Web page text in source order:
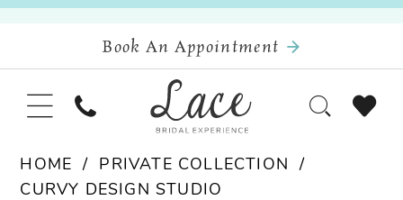
Book An Appointment
HOME
PRIVATE COLLECTION
CURVY DESIGN STUDIO